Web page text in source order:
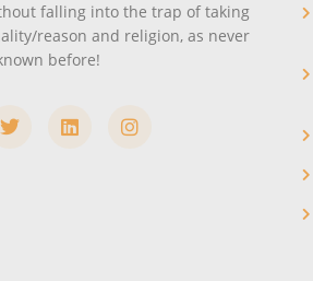
falling into the trap of taking
reason and religion, as never
before!